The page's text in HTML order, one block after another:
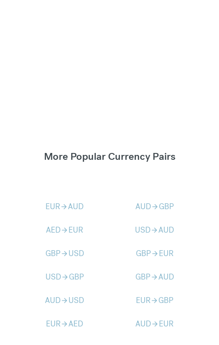
More Popular Currency Pairs
EURarrow_forwardAUD AUDarrow_forward GBP
AEDarrow_forward EUR USDarrow_forwardAUD
GBParrow_forward USD GBParrow_forward EUR
USDarrow_forward GBP GBParrow_forwardAUD
AUDarrow_forward USD EURarrow_forward GBP
EURarrow_forwardAED AUDarrow_forward EUR